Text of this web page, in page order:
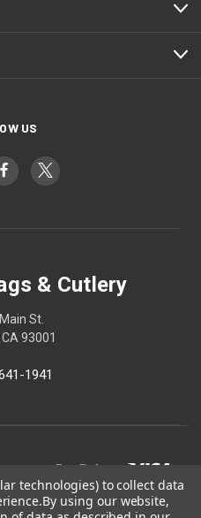
US
& Cutlery
St.
93001
1941
technologies) to collect data
By using our website,